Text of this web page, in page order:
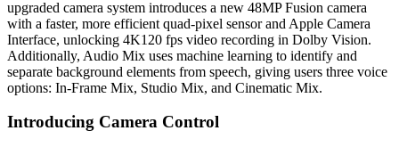
upgraded camera system introduces a new 48MP Fusion camera
with a faster, more efficient quad-pixel sensor and Apple Camera
Interface, unlocking 4K120 fps video recording in Dolby Vision.
Additionally, Audio Mix uses machine learning to identify and
separate background elements from speech, giving users three voice
options: In-Frame Mix, Studio Mix, and Cinematic Mix.
Introducing Camera Control